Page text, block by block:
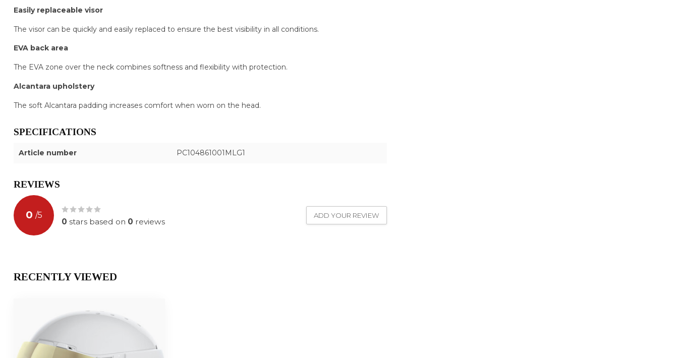
Easily replaceable visor
The visor can be quickly and easily replaced to ensure the best visibility in all conditions.
EVA back area
The EVA zone over the neck combines softness and flexibility with protection.
Alcantara upholstery
The soft Alcantara padding increases comfort when worn on the head.
SPECIFICATIONS
Article number PC104861001MLG1
REVIEWS
0 /5
0 stars based on 0 reviews
ADD YOUR REVIEW
RECENTLY VIEWED